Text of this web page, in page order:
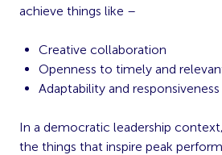
achieve things like –
Creative collaboration
Openness to timely and
Adaptability and
In a democratic leadership
the things that inspire peak